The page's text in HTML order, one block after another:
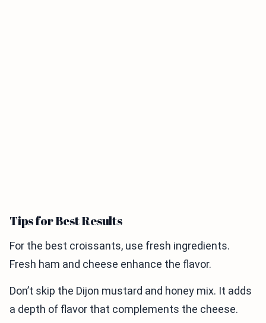
Tips for Best Results
For the best croissants, use fresh ingredients.
Fresh ham and cheese enhance the flavor.
Don’t skip the Dijon mustard and honey mix. It adds
a depth of flavor that complements the cheese.